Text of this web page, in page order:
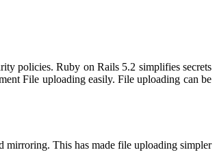
policies. Ruby on Rails 5.2 simplifies secrets
File uploading easily. File uploading can be
mirroring. This has made file uploading simpler